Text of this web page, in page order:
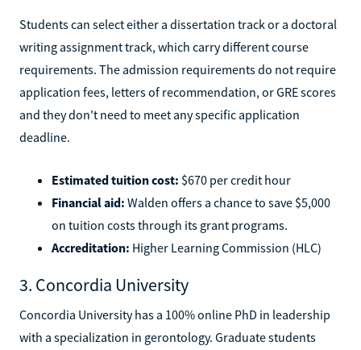
Students can select either a dissertation track or a doctoral
writing assignment track, which carry different course
requirements. The admission requirements do not require
application fees, letters of recommendation, or GRE scores
and they don't need to meet any specific application
deadline.
Estimated tuition cost: $670 per credit hour
Financial aid: Walden offers a chance to save $5,000
on tuition costs through its grant programs.
Accreditation: Higher Learning Commission (HLC)
3. Concordia University
Concordia University has a 100% online PhD in leadership
with a specialization in gerontology. Graduate students